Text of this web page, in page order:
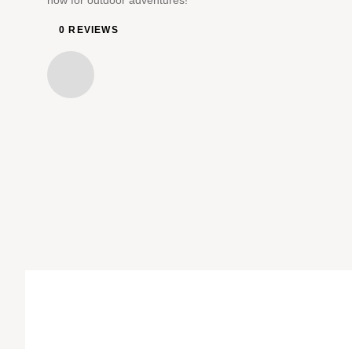
0 REVIEWS